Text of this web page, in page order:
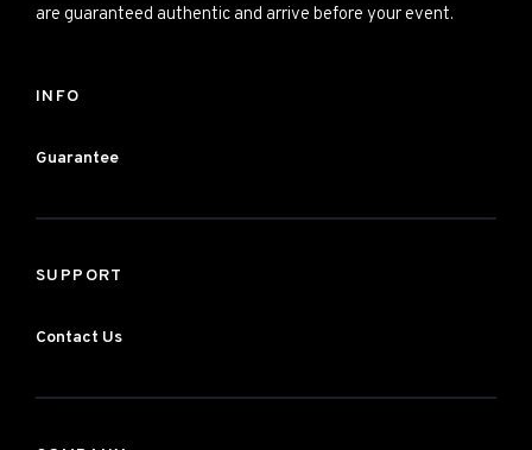
are guaranteed authentic and arrive before your event.
INFO
Guarantee
SUPPORT
Contact Us